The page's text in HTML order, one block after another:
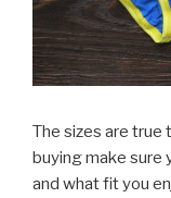
The sizes are true
buying make sure
and what fit you